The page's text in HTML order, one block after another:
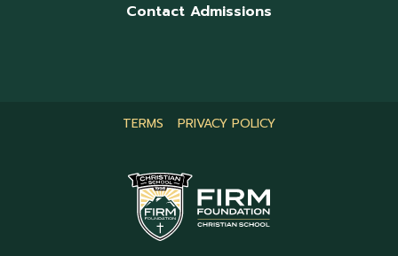
Contact Admissions
TERMS PRIVACY POLICY